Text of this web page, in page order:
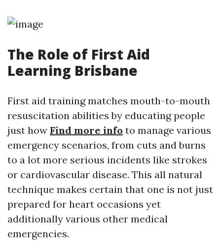
The Role of First Aid
Learning Brisbane
First aid training matches mouth-to-mouth
resuscitation abilities by educating people
just how Find more info to manage various
emergency scenarios, from cuts and burns
to a lot more serious incidents like strokes
or cardiovascular disease. This all natural
technique makes certain that one is not just
prepared for heart occasions yet
additionally various other medical
emergencies.